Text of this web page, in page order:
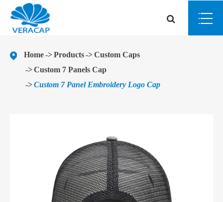
Home Products
Custom Caps
Custom 7 Panels Cap
Custom 7 Panel Embroidery Logo Cap